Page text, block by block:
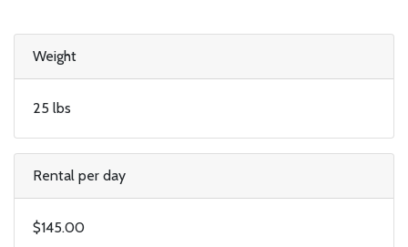
Weight
25 lbs
Rental per day
$145.00